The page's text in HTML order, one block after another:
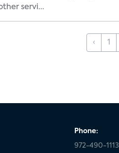
servi...
‹ 1
Phone:
972-490-1113